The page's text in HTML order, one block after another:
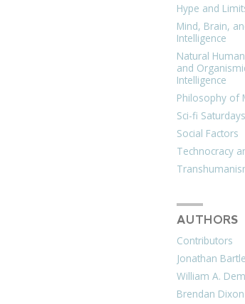
Hype and
Mind, Brain,
Intelligence
Natural
and
Intelligence
Philosophy of
Sci-fi Saturdays
Social Factors
Technocracy
AUTHORS
Contributors
Jonathan
William A.
Brendan Dixon